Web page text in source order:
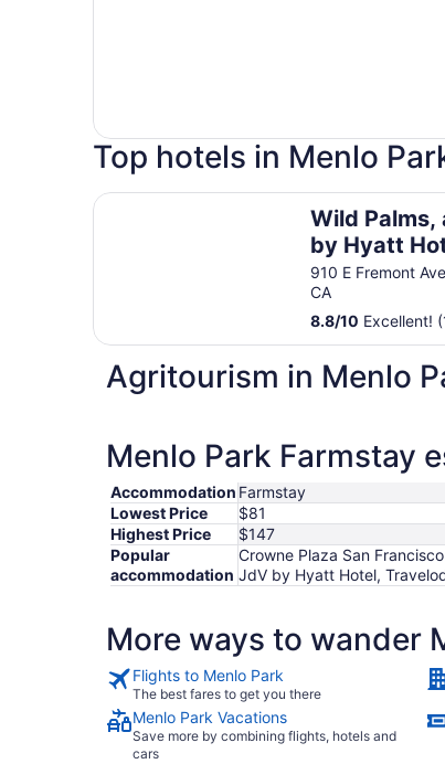
Top hotels in Menlo
Wild Palms,
by Hyatt
910 E Fremont
CA
8.8/10 Excellent!
Wild Palms, a JdV by Hyatt Hotel
Agritourism in Menlo
Menlo Park Farmstay
Accommodation Farmstay
Lowest Price
$81
Highest Price
$147
Popular
accommodation
Crowne Plaza San
JdV by Hyatt Hotel,
More ways to wander
Flights to Menlo Park
The best fares to get you there
Menlo Park Vacations
Save more by combining flights, hotels and
cars